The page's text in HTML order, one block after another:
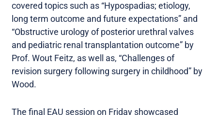
covered topics such as “Hypospadias; etiology,
long term outcome and future expectations” and
“Obstructive urology of posterior urethral valves
and pediatric renal transplantation outcome” by
Prof. Wout Feitz, as well as, “Challenges of
revision surgery following surgery in childhood” by
Wood.
The final EAU session on Friday showcased